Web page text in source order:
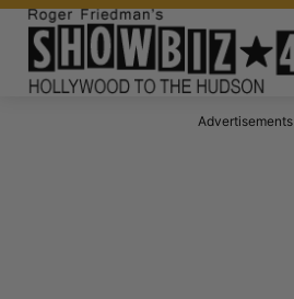
Advertisements